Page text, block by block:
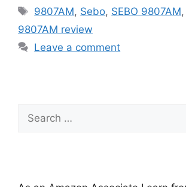
Tags
9807AM, Sebo, SEBO 9807AM,
9807AM review
Leave a comment
for: